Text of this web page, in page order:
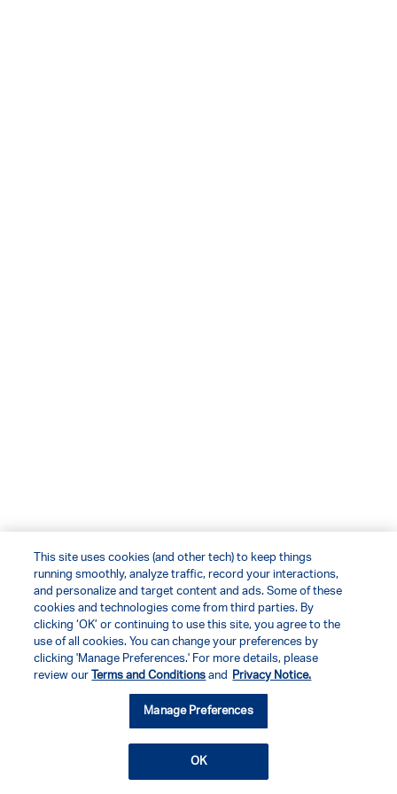
This site uses cookies (and other tech) to keep things
running smoothly, analyze traffic, record your interactions,
and personalize and target content and ads. Some of these
cookies and technologies come from third parties. By
clicking ‘OK’ or continuing to use this site, you agree to the
use of all cookies. You can change your preferences by
clicking 'Manage Preferences.' For more details, please
review our
Terms and Conditions and Privacy Notice.
Manage Preferences
OK